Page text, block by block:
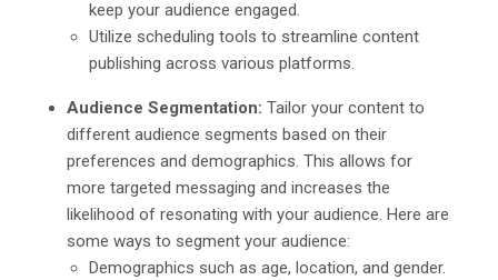
keep your audience engaged.
Utilize scheduling tools to streamline content
publishing across various platforms.
Audience Segmentation: Tailor your content to
different audience segments based on their
preferences and demographics. This allows for
more targeted messaging and increases the
likelihood of resonating with your audience. Here are
some ways to segment your audience:
Demographics such as age, location, and gender.